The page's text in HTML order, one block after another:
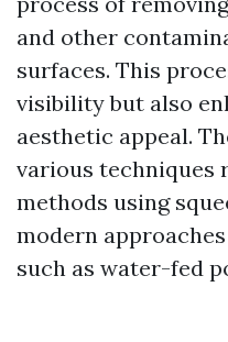
and other
surfaces. This
visibility but also
aesthetic appeal.
various techniques
methods using
modern
such as water-fed